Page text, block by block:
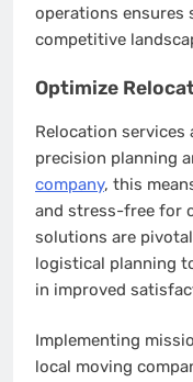
operations ensures
competitive
Optimize
Relocation
precision planning
company, this
and stress-free for
solutions are
logistical planning
in improved
Implementing
local moving